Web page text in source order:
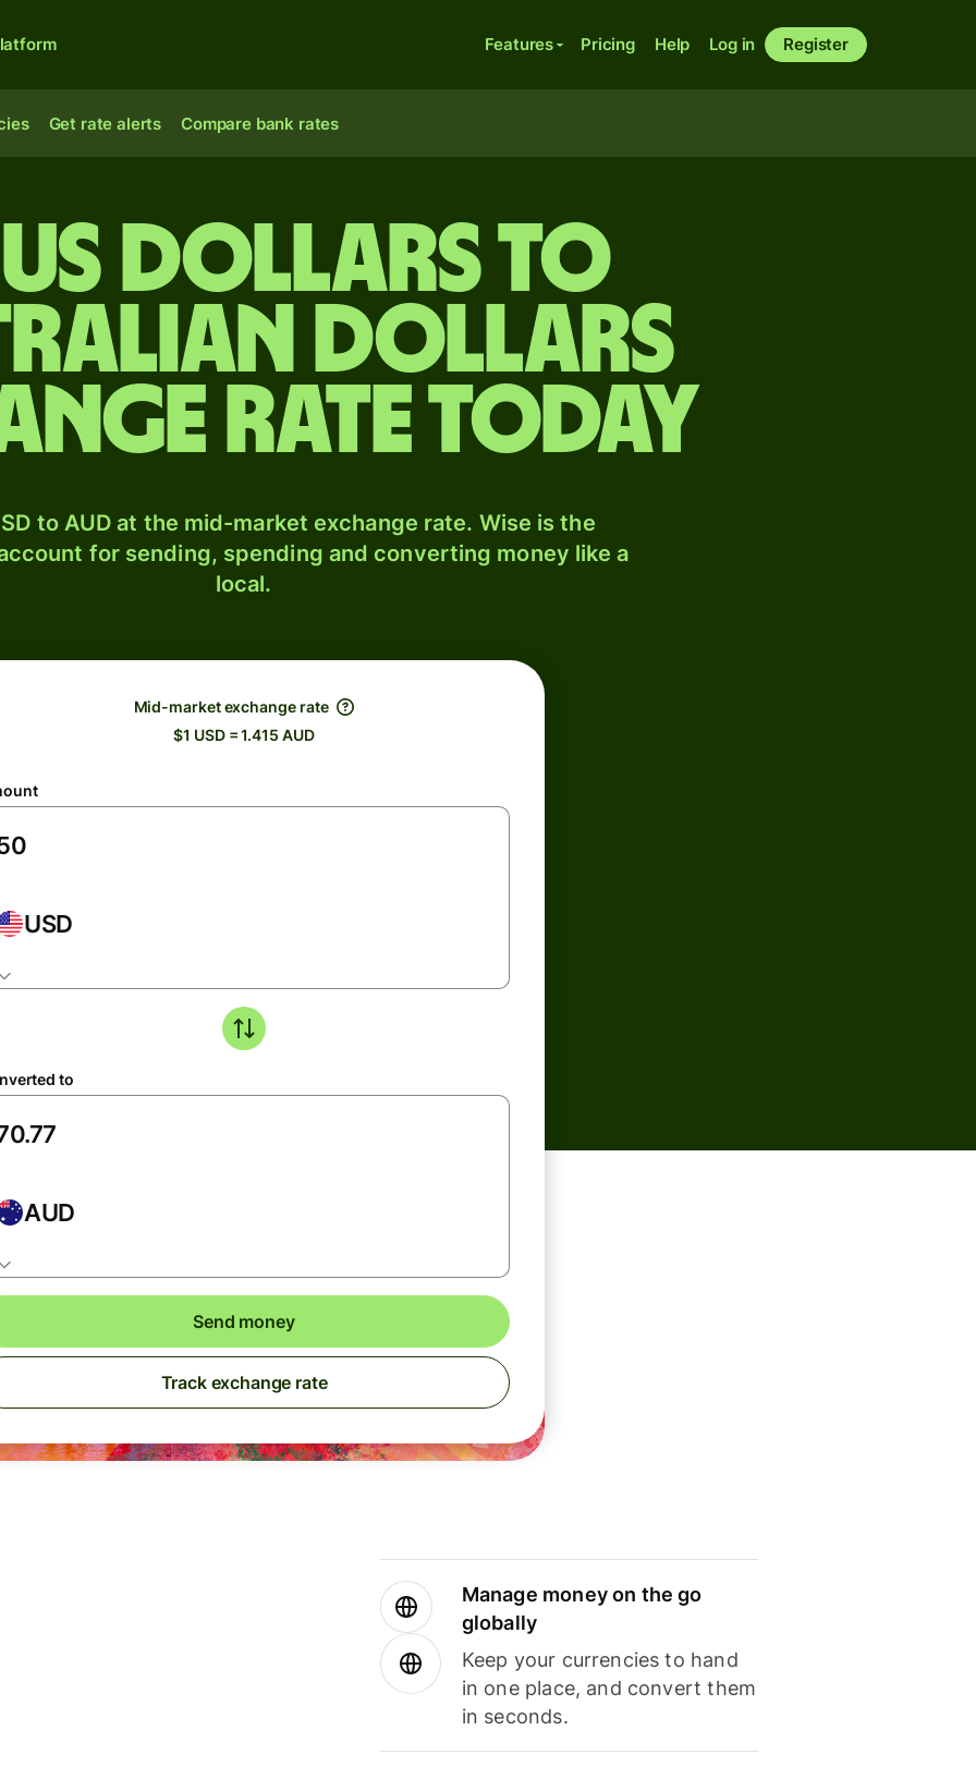
Features Pricing Help Log in Register
Get rate alerts Compare bank rates
dollars to
dollars
rate today
to AUD at the mid-market exchange rate. Wise is the
for sending, spending and converting money like a
local.
Mid-market exchange rate
$1 USD = 1.415 AUD
USD
to
AUD
Send money
Track exchange rate
Manage money on the go
globally
Keep your currencies to hand
in one place, and convert them
in seconds.